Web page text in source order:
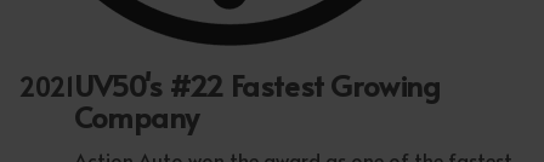
2021UV50's #22 Fastest Growing
Company